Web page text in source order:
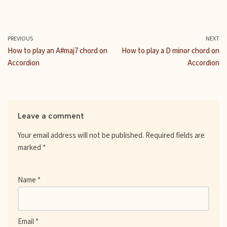
b
o
k
r
p
e
PREVIOUS
How to play an A#maj7 chord on
Accordion
NEXT
How to play a D minor chord on
Accordion
Leave a comment
Your email address will not be published. Required fields are
marked *
Name *
Email *